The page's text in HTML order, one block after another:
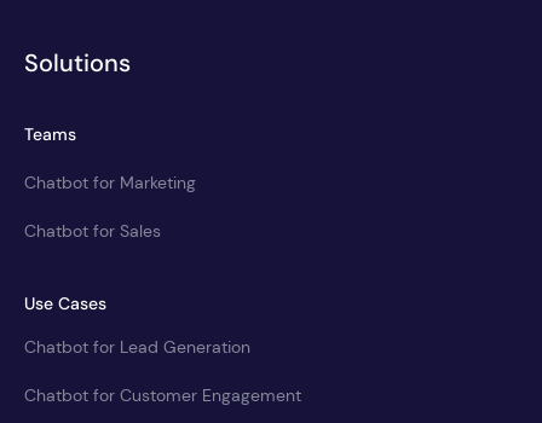
Solutions
Teams
Chatbot for Marketing
Chatbot for Sales
Use Cases
Chatbot for Lead Generation
Chatbot for Customer Engagement